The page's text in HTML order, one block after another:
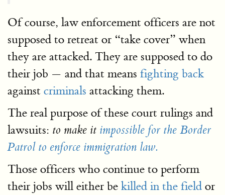
Of course, law enforcement officers are not
supposed to retreat or “take cover” when
they are attacked. They are supposed to do
their job — and that means fighting back
against criminals attacking them.
The real purpose of these court rulings and
lawsuits: to make it impossible for the Border
Patrol to enforce immigration law.
Those officers who continue to perform
their jobs will either be killed in the field or